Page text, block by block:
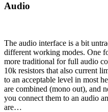
Audio
The audio interface is a bit
different working modes. One
more traditional for full audio
10k resistors that also current
to an acceptable level in most
are combined (mono out), and
you connect them to an audio
are…